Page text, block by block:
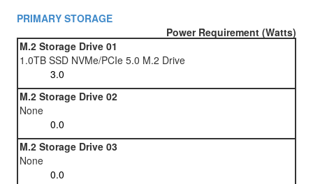
PRIMARY STORAGE
Power Requirement (Watts)
M.2 Storage Drive 01
1.0TB SSD NVMe/PCIe 5.0 M.2 Drive
M.2 Storage Drive 02
None
M.2 Storage Drive 03
None